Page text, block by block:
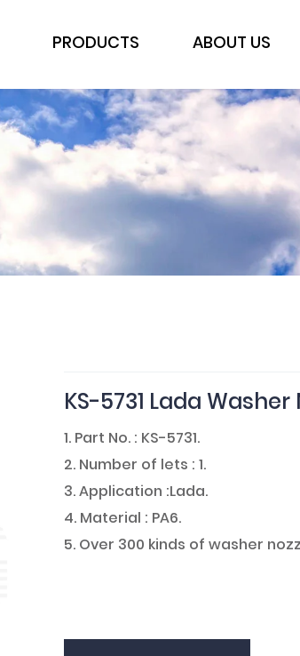
PRODUCTS ABOUT US
KS-5731 Lada Washer
1. Part No. : KS-5731.
2. Number of lets : 1.
3. Application :Lada.
4. Material : PA6.
5. Over 300 kinds of washer